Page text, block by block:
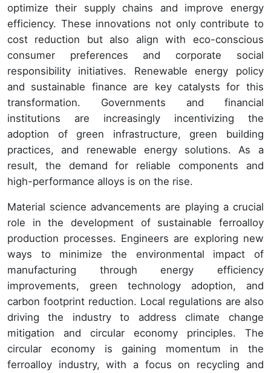
optimize their supply chains and improve energy
efficiency. These innovations not only contribute to
cost reduction but also align with eco-conscious
consumer preferences and corporate social
responsibility initiatives. Renewable energy policy
and sustainable finance are key catalysts for this
transformation. Governments and financial
institutions are increasingly incentivizing the
adoption of green infrastructure, green building
practices, and renewable energy solutions. As a
result, the demand for reliable components and
high-performance alloys is on the rise.
Material science advancements are playing a crucial
role in the development of sustainable ferroalloy
production processes. Engineers are exploring new
ways to minimize the environmental impact of
manufacturing through energy efficiency
improvements, green technology adoption, and
carbon footprint reduction. Local regulations are also
driving the industry to address climate change
mitigation and circular economy principles. The
circular economy is gaining momentum in the
ferroalloy industry, with a focus on recycling and